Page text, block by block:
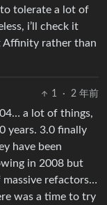
tolerate a lot of
i’ll check it
Affinity rather than
1 · 2 年前
a lot of things,
years. 3.0 finally
have been
in 2008 but
massive refactors…
was a time to try